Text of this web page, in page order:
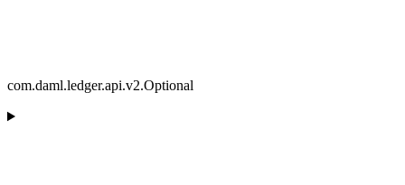
com.daml.ledger.api.v2.Optional